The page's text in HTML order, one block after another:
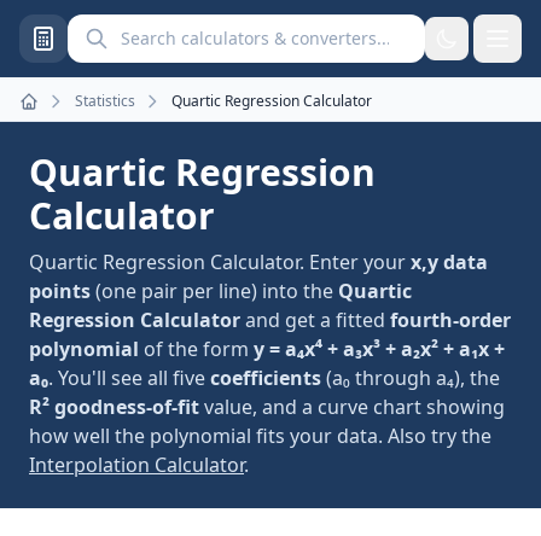
Search calculators and converters
Home
Statistics Quartic Regression Calculator
Quartic Regression
Calculator
Quartic Regression Calculator. Enter yourx,y data
points(one pair per line) into the Quartic
Regression Calculatorand get a fitted fourth-order
polynomial of the form y = a₄x⁴ + a₃x³ + a₂x² + a₁x +
a₀. You'll see all fivecoefficients(a₀ through a₄), the
R² goodness-of-fitvalue, and a curve chart showing
how well the polynomial fits your data. Also try the
Interpolation Calculator.